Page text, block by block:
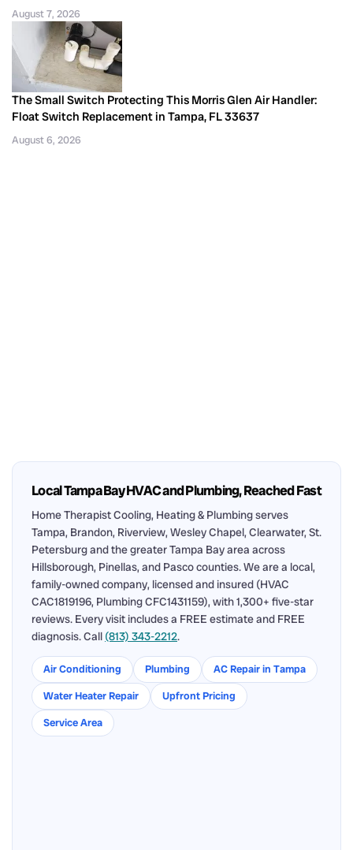
August 7, 2026
The Small Switch Protecting This Morris Glen Air Handler:
Float Switch Replacement in Tampa, FL 33637
August 6, 2026
Local Tampa Bay HVAC and Plumbing, Reached Fast
Home Therapist Cooling, Heating & Plumbing serves
Tampa, Brandon, Riverview, Wesley Chapel, Clearwater, St.
Petersburg and the greater Tampa Bay area across
Hillsborough, Pinellas, and Pasco counties. We are a local,
family-owned company, licensed and insured (HVAC
CAC1819196, Plumbing CFC1431159), with 1,300+ five-star
reviews. Every visit includes a FREE estimate and FREE
diagnosis. Call (813) 343-2212.
Air Conditioning Plumbing
AC Repair in Tampa
Water Heater Repair
Upfront Pricing
Service Area